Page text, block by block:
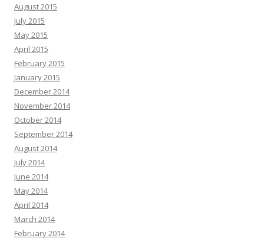
August 2015
July 2015
May 2015
April 2015
February 2015
January 2015
December 2014
November 2014
October 2014
September 2014
August 2014
July 2014
June 2014
May 2014
April 2014
March 2014
February 2014